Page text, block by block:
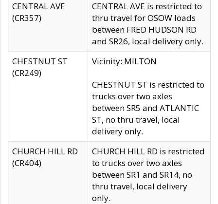
CENTRAL AVE
(CR357)
CENTRAL AVE is restricted to
thru travel for OSOW loads
between FRED HUDSON RD
and SR26, local delivery only.
CHESTNUT ST
(CR249)
Vicinity: MILTON
CHESTNUT ST is restricted to
trucks over two axles
between SR5 and ATLANTIC
ST, no thru travel, local
delivery only.
CHURCH HILL RD
(CR404)
CHURCH HILL RD is restricted
to trucks over two axles
between SR1 and SR14, no
thru travel, local delivery
only.